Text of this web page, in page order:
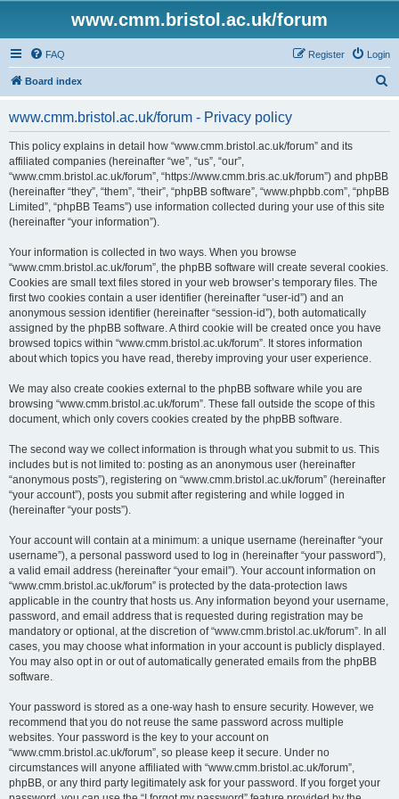
www.cmm.bristol.ac.uk/forum
FAQ Login
Register
Board index
www.cmm.bristol.ac.uk/forum - Privacy policy
This policy explains in detail how “www.cmm.bristol.ac.uk/forum” and its
affiliated companies (hereinafter “we”, “us”, “our”,
“www.cmm.bristol.ac.uk/forum”, “https://www.cmm.bris.ac.uk/forum”) and phpBB
(hereinafter “they”, “them”, “their”, “phpBB software”, “www.phpbb.com”, “phpBB
Limited”, “phpBB Teams”) use information collected during your use of this site
(hereinafter “your information”).
Your information is collected in two ways. When you browse
“www.cmm.bristol.ac.uk/forum”, the phpBB software will create several cookies.
Cookies are small text files stored in your web browser’s temporary files. The
first two cookies contain a user identifier (hereinafter “user-id”) and an
anonymous session identifier (hereinafter “session-id”), both automatically
assigned by the phpBB software. A third cookie will be created once you have
browsed topics within “www.cmm.bristol.ac.uk/forum”. It stores information
about which topics you have read, thereby improving your user experience.
We may also create cookies external to the phpBB software while you are
browsing “www.cmm.bristol.ac.uk/forum”. These fall outside the scope of this
document, which only covers cookies created by the phpBB software.
The second way we collect information is through what you submit to us. This
includes but is not limited to: posting as an anonymous user (hereinafter
“anonymous posts”), registering on “www.cmm.bristol.ac.uk/forum” (hereinafter
“your account”), posts you submit after registering and while logged in
(hereinafter “your posts”).
Your account will contain at a minimum: a unique username (hereinafter “your
username”), a personal password used to log in (hereinafter “your password”),
a valid email address (hereinafter “your email”). Your account information on
“www.cmm.bristol.ac.uk/forum” is protected by the data-protection laws
applicable in the country that hosts us. Any information beyond your username,
password, and email address that is requested during registration may be
mandatory or optional, at the discretion of “www.cmm.bristol.ac.uk/forum”. In all
cases, you may choose what information in your account is publicly displayed.
You may also opt in or out of automatically generated emails from the phpBB
software.
Your password is stored as a one-way hash to ensure security. However, we
recommend that you do not reuse the same password across multiple
websites. Your password is the key to your account on
“www.cmm.bristol.ac.uk/forum”, so please keep it secure. Under no
circumstances will anyone affiliated with “www.cmm.bristol.ac.uk/forum”,
phpBB, or any third party legitimately ask for your password. If you forget your